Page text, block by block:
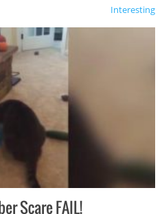
Interesting
Scare FAIL!